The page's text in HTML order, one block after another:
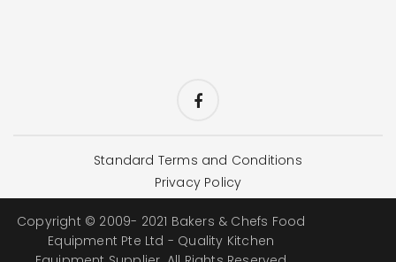
Standard Terms and Conditions
Privacy Policy
Copyright © 2009- 2021 Bakers & Chefs Food
Equipment Pte Ltd - Quality Kitchen